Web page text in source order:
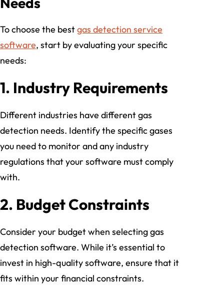
To choose the bestgas detection service
software, start by evaluating your specific
needs:
1. Industry Requirements
Different industries have different gas
detection needs. Identify the specific gases
you need to monitor and any industry
regulations that your software must comply
with.
2. Budget Constraints
Consider your budget when selecting gas
detection software. While it’s essential to
invest in high-quality software, ensure that it
fits within your financial constraints.